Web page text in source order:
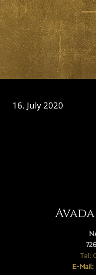
16. July 2020
Tel:
E-